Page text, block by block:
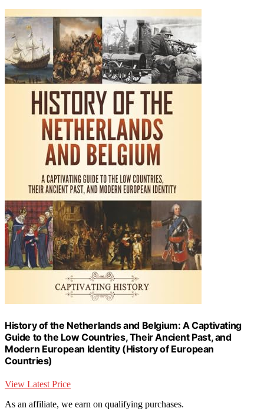
History of the Netherlands and Belgium: A Captivating
Guide to the Low Countries, Their Ancient Past, and
Modern European Identity (History of European
Countries)
View Latest Price
As an affiliate, we earn on qualifying purchases.